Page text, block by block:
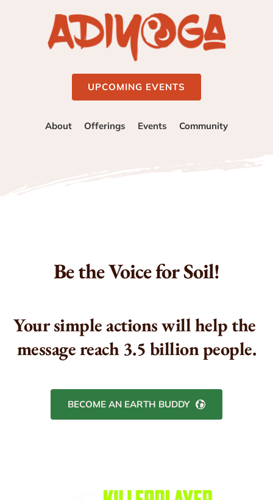
UPCOMING EVENTS
About Offerings Events Community
Be the Voice for Soil!
Your simple actions will help the
message reach 3.5 billion people.
BECOME AN EARTH BUDDY